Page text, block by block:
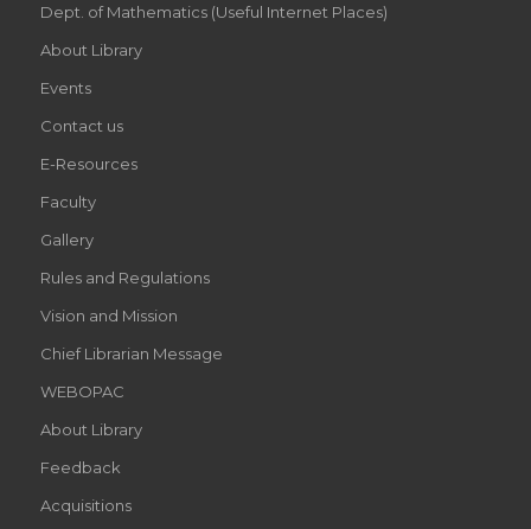
Dept. of Mathematics (Useful Internet Places)
About Library
Events
Contact us
E-Resources
Faculty
Gallery
Rules and Regulations
Vision and Mission
Chief Librarian Message
WEBOPAC
About Library
Feedback
Acquisitions